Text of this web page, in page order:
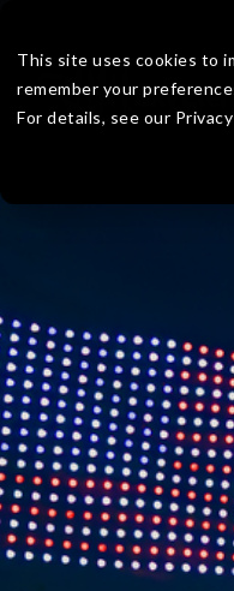
This site uses cookies to
remember your
For details, see our
the
main
content.